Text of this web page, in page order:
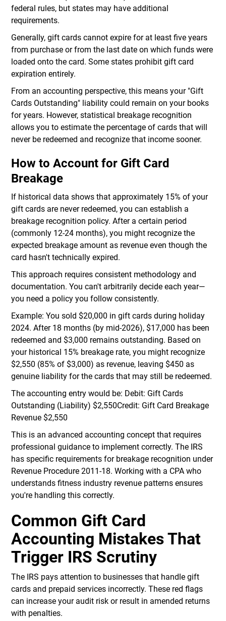
federal rules, but states may have additional
requirements.
Generally, gift cards cannot expire for at least five years
from purchase or from the last date on which funds were
loaded onto the card. Some states prohibit gift card
expiration entirely.
From an accounting perspective, this means your "Gift
Cards Outstanding" liability could remain on your books
for years. However, statistical breakage recognition
allows you to estimate the percentage of cards that will
never be redeemed and recognize that income sooner.
How to Account for Gift Card
Breakage
If historical data shows that approximately 15% of your
gift cards are never redeemed, you can establish a
breakage recognition policy. After a certain period
(commonly 12-24 months), you might recognize the
expected breakage amount as revenue even though the
card hasn't technically expired.
This approach requires consistent methodology and
documentation. You can't arbitrarily decide each year—
you need a policy you follow consistently.
Example: You sold $20,000 in gift cards during holiday
2024. After 18 months (by mid-2026), $17,000 has been
redeemed and $3,000 remains outstanding. Based on
your historical 15% breakage rate, you might recognize
$2,550 (85% of $3,000) as revenue, leaving $450 as
genuine liability for the cards that may still be redeemed.
The accounting entry would be: Debit: Gift Cards
Outstanding (Liability) $2,550Credit: Gift Card Breakage
Revenue $2,550
This is an advanced accounting concept that requires
professional guidance to implement correctly. The IRS
has specific requirements for breakage recognition under
Revenue Procedure 2011-18. Working with a CPA who
understands fitness industry revenue patterns ensures
you're handling this correctly.
Common Gift Card
Accounting Mistakes That
Trigger IRS Scrutiny
The IRS pays attention to businesses that handle gift
cards and prepaid services incorrectly. These red flags
can increase your audit risk or result in amended returns
with penalties.